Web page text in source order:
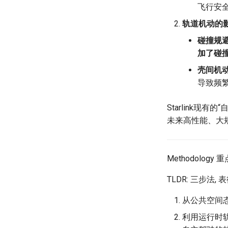
飞行安
轨道机动的
碰撞规
加了碰
壳间机
导致频
Starlink现有的“
未来高性能、大
Methodology 重
TLDR: 三步法,
从公共空间
利用运行时